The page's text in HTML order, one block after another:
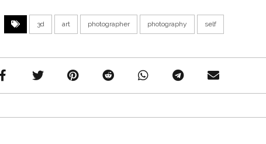
3d art photographer photography self